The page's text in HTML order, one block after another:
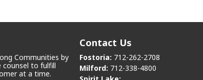
Communities by
counsel to fulfill
at a time.
Contact Us
Fostoria: 712-262-2708
Milford: 712-338-4800